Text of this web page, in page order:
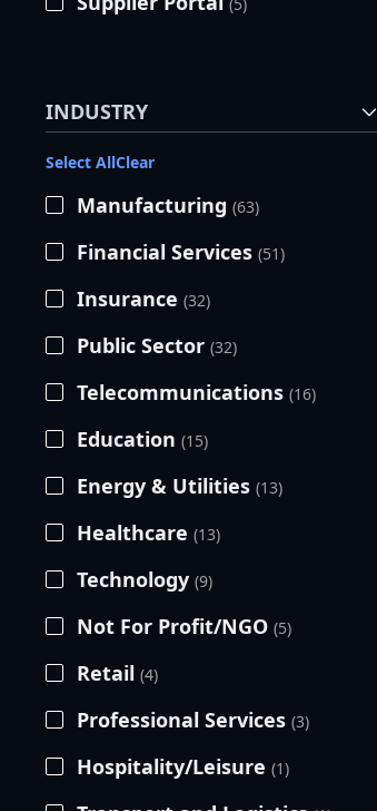
INDUSTRY
Select AllClear
Manufacturing (63)
Financial Services (51)
Insurance (32)
Public Sector (32)
Telecommunications (16)
Education (15)
Energy & Utilities (13)
Healthcare (13)
Technology (9)
Not For Profit/NGO (5)
Retail (4)
Professional Services (3)
Hospitality/Leisure (1)